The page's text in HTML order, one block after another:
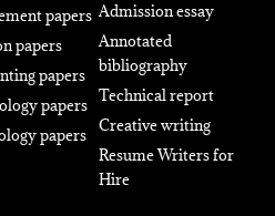
papers
papers
papers
papers
papers
Admission essay
Annotated
bibliography
Technical report
Creative writing
Resume Writers for
Hire